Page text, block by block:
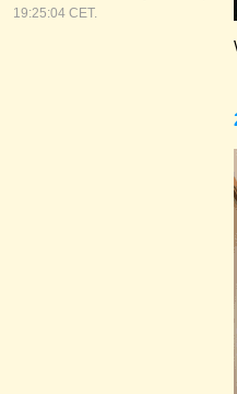
19:25:04 CET.